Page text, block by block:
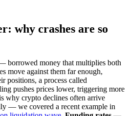
why crashes are so
borrowed money that multiplies both
move against them far enough,
positions, a process called
pushes prices lower, triggering more
why crypto declines often arrive
— we covered a recent example in